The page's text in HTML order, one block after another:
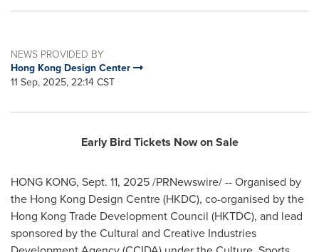
NEWS PROVIDED BY
Hong Kong Design Center
11 Sep, 2025, 22:14 CST
Early Bird Tickets Now on Sale
HONG KONG, Sept. 11, 2025/PRNewswire/ -- Organised by
the Hong Kong Design Centre (HKDC), co-organised by the
Hong Kong Trade Development Council (HKTDC), and lead
sponsored by the Cultural and Creative Industries